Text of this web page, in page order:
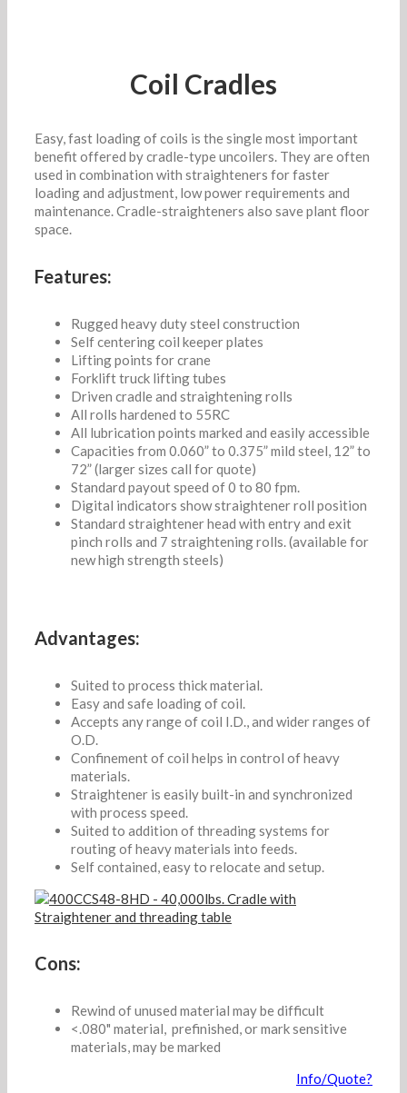
Coil Cradles
Easy, fast loading of coils is the single most important
benefit offered by cradle-type uncoilers. They are often
used in combination with straighteners for faster
loading and adjustment, low power requirements and
maintenance. Cradle-straighteners also save plant floor
space.
Features:
Rugged heavy duty steel construction
Self centering coil keeper plates
Lifting points for crane
Forklift truck lifting tubes
Driven cradle and straightening rolls
All rolls hardened to 55RC
All lubrication points marked and easily accessible
Capacities from 0.060” to 0.375” mild steel, 12” to
72” (larger sizes call for quote)
Standard payout speed of 0 to 80 fpm.
Digital indicators show straightener roll position
Standard straightener head with entry and exit
pinch rolls and 7 straightening rolls. (available for
new high strength steels)
Advantages:
Suited to process thick material.
Easy and safe loading of coil.
Accepts any range of coil I.D., and wider ranges of
O.D.
Confinement of coil helps in control of heavy
materials.
Straightener is easily built-in and synchronized
with process speed.
Suited to addition of threading systems for
routing of heavy materials into feeds.
Self contained, easy to relocate and setup.
Cons:
Rewind of unused material may be difficult
<.080" material, prefinished, or mark sensitive
materials, may be marked
Info/Quote?